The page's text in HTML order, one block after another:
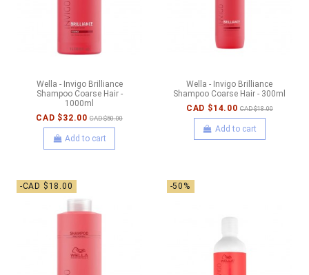
Wella - Invigo Brilliance
Shampoo Coarse Hair -
1000ml
CAD $32.00 CAD $50.00
Add to cart
Wella - Invigo Brilliance
Shampoo Coarse Hair - 300ml
CAD $14.00 CAD $18.00
Add to cart
-CAD $18.00 -50%